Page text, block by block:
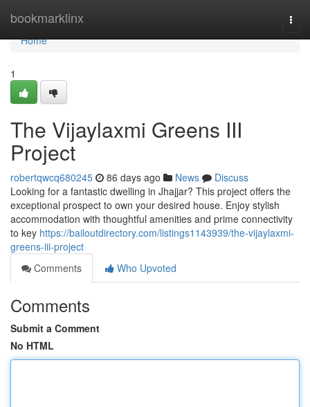
bookmarklinx
Home
Home
1
The Vijaylaxmi Greens III
Project
robertqwcq680245 86 days ago News
Discuss
Looking for a fantastic dwelling in Jhajjar? This project offers the
exceptional prospect to own your desired house. Enjoy stylish
accommodation with thoughtful amenities and prime connectivity
to key https://bailoutdirectory.com/listings1143939/the-vijaylaxmi-
greens-iii-project
Comments
Who Upvoted
Comments
Submit a Comment
No HTML